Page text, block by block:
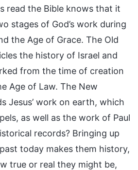
read the Bible knows that it
stages of God’s work during
the Age of Grace. The Old
the history of Israel and
from the time of creation
Age of Law. The New
Jesus’ work on earth, which
as well as the work of Paul
records? Bringing up
today makes them history,
true or real they might be,